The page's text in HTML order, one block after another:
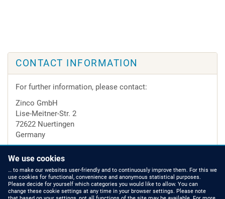
CONTACT INFORMATION
For further information, please contact:
Zinco GmbH
Lise-Meitner-Str. 2
72622 Nuertingen
Germany
e-mail:
info@zinco-greenroof.com
We use cookies
… to make our websites user-friendly and to continuously improve them. For this we
use cookies for functional, convenience and anonymous statistical purposes.
Please decide for yourself which categories you would like to allow. You can
change these cookie settings at any time in your browser settings. Please note